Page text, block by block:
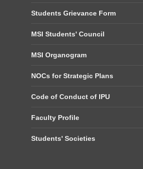
Students Grievance Form
MSI Students' Council
MSI Organogram
NOCs for Strategic Plans
Code of Conduct of IPU
Faculty Profile
Students' Societies